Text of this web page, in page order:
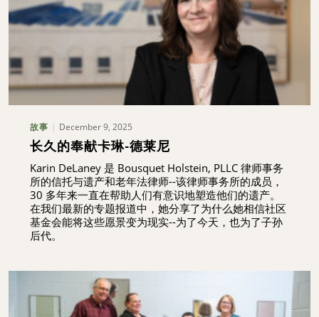
故事 December 9, 2025
长久的奉献卡琳-德莱尼
Karin DeLaney 是 Bousquet Holstein, PLLC 律师事务
所的信托与遗产和老年法律师--该律师事务所的成员，
30 多年来一直在帮助人们有意识地塑造他们的遗产。
在我们最新的专题报道中，她分享了为什么她相信社区
基金会能将这些愿景变为现实--为了今天，也为了子孙
后代。